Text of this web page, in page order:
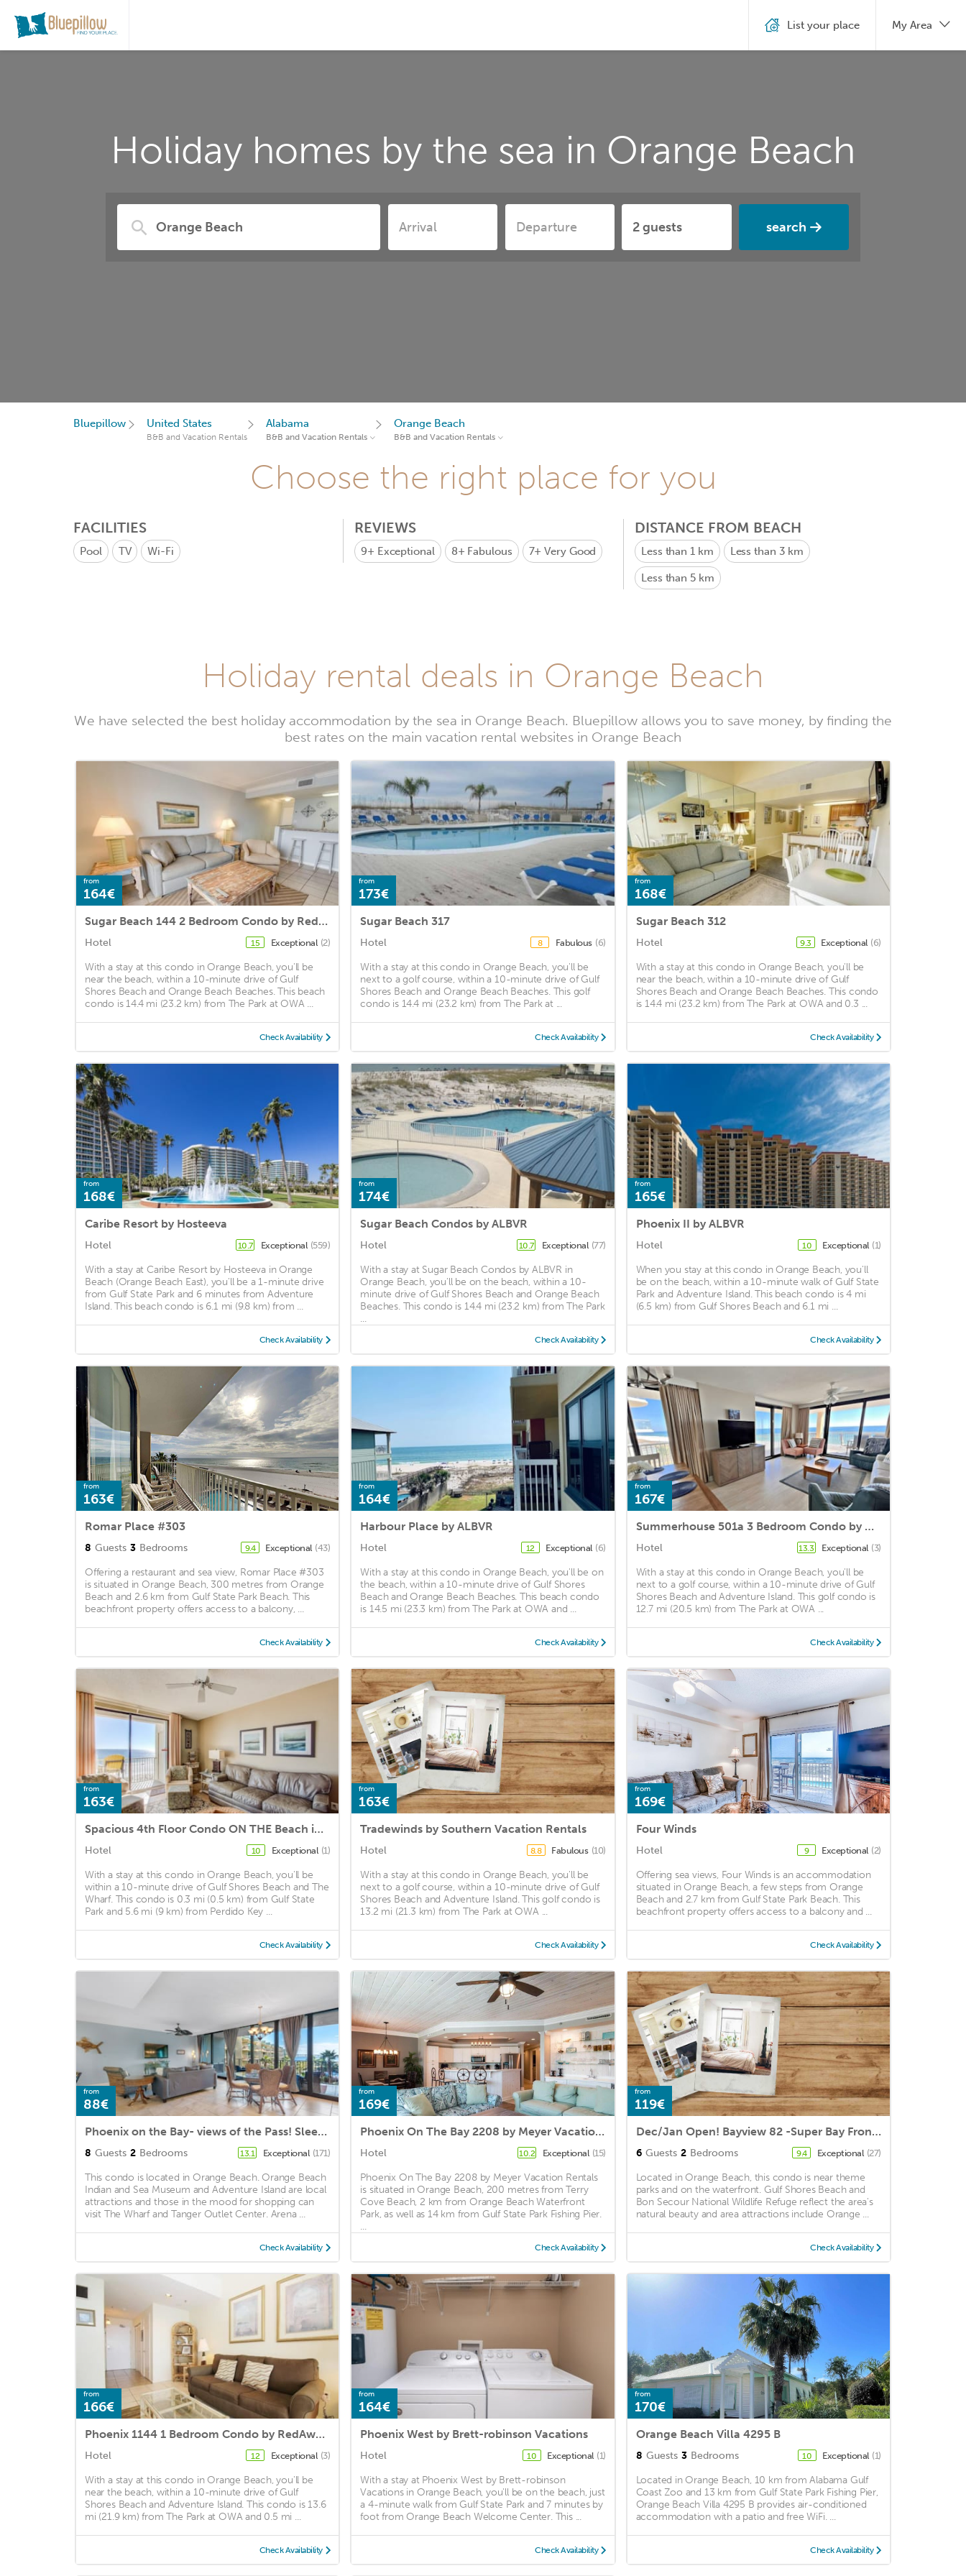
Holiday homes by the sea in Orange Beach
search
List your place My Area
Bluepillow United States
B&B and Vacation Rentals
Alabama
B&B and Vacation Rentals
Orange Beach
B&B and Vacation Rentals
Choose the right place for you
FACILITIES
Pool TV Wi-Fi
REVIEWS
9+ Exceptional 8+ Fabulous 7+Very Good
DISTANCE FROM BEACH
Less than 1 km Less than 3 km
Less than 5 km
Holiday rental deals in Orange Beach
We have selected the best holiday accommodation by the sea in Orange Beach. Bluepillow allows you to save money, by finding the
best rates on the main vacation rental websites in Orange Beach
from
164€
Sugar Beach 144 2 Bedroom Condo by RedAwning
Hotel 15 Exceptional (2)
With a stay at this condo in Orange Beach, you'll be
near the beach, within a 10-minute drive of Gulf
Shores Beach and Orange Beach Beaches. This beach
condo is 14.4 mi (23.2 km) from The Park at OWA ...
Check Availability
from
173€
Sugar Beach 317
Hotel 8 Fabulous (6)
With a stay at this condo in Orange Beach, you'll be
next to a golf course, within a 10-minute drive of Gulf
Shores Beach and Orange Beach Beaches. This golf
condo is 14.4 mi (23.2 km) from The Park at ...
Check Availability
from
168€
Sugar Beach 312
Hotel 9.3 Exceptional (6)
With a stay at this condo in Orange Beach, you'll be
near the beach, within a 10-minute drive of Gulf
Shores Beach and Orange Beach Beaches. This condo
is 14.4 mi (23.2 km) from The Park at OWA and 0.3 ...
Check Availability
from
168€
Caribe Resort by Hosteeva
Hotel 10.7 Exceptional (559)
With a stay at Caribe Resort by Hosteeva in Orange
Beach (Orange Beach East), you'll be a 1-minute drive
from Gulf State Park and 6 minutes from Adventure
Island. This beach condo is 6.1 mi (9.8 km) from ...
Check Availability
from
174€
Sugar Beach Condos by ALBVR
Hotel 10.7 Exceptional (77)
With a stay at Sugar Beach Condos by ALBVR in
Orange Beach, you'll be on the beach, within a 10-
minute drive of Gulf Shores Beach and Orange Beach
Beaches. This condo is 14.4 mi (23.2 km) from The Park
...
Check Availability
from
165€
Phoenix II by ALBVR
Hotel 10 Exceptional (1)
When you stay at this condo in Orange Beach, you'll
be on the beach, within a 10-minute walk of Gulf State
Park and Adventure Island. This beach condo is 4 mi
(6.5 km) from Gulf Shores Beach and 6.1 mi ...
Check Availability
from
163€
Romar Place #303
8 Guests 3 Bedrooms 9.4 Exceptional (43)
Offering a restaurant and sea view, Romar Place #303
is situated in Orange Beach, 300 metres from Orange
Beach and 2.6 km from Gulf State Park Beach. This
beachfront property offers access to a balcony, ...
Check Availability
from
164€
Harbour Place by ALBVR
Hotel 12 Exceptional (6)
With a stay at this condo in Orange Beach, you'll be on
the beach, within a 10-minute drive of Gulf Shores
Beach and Orange Beach Beaches. This beach condo
is 14.5 mi (23.3 km) from The Park at OWA and ...
Check Availability
from
167€
Summerhouse 501a 3 Bedroom Condo by Redawning
Hotel 13.3 Exceptional (3)
With a stay at this condo in Orange Beach, you'll be
next to a golf course, within a 10-minute drive of Gulf
Shores Beach and Adventure Island. This golf condo is
12.7 mi (20.5 km) from The Park at OWA ...
Check Availability
from
163€
Spacious 4th Floor Condo ON THE Beach in the Heart of Orange Beach
Hotel 10 Exceptional (1)
With a stay at this condo in Orange Beach, you'll be
within a 10-minute drive of Gulf Shores Beach and The
Wharf. This condo is 0.3 mi (0.5 km) from Gulf State
Park and 5.6 mi (9 km) from Perdido Key ...
Check Availability
from
163€
Tradewinds by Southern Vacation Rentals
Hotel 8.8 Fabulous (10)
With a stay at this condo in Orange Beach, you'll be
next to a golf course, within a 10-minute drive of Gulf
Shores Beach and Adventure Island. This golf condo is
13.2 mi (21.3 km) from The Park at OWA ...
Check Availability
from
169€
Four Winds
Hotel 9 Exceptional (2)
Offering sea views, Four Winds is an accommodation
situated in Orange Beach, a few steps from Orange
Beach and 2.7 km from Gulf State Park Beach. This
beachfront property offers access to a balcony and ...
Check Availability
from
88€
Phoenix on the Bay- views of the Pass! Sleeps 8, 4th floor
8 Guests 2 Bedrooms 13.1 Exceptional (171)
This condo is located in Orange Beach. Orange Beach
Indian and Sea Museum and Adventure Island are local
attractions and those in the mood for shopping can
visit The Wharf and Tanger Outlet Center. Arena ...
Check Availability
from
169€
Phoenix On The Bay 2208 by Meyer Vacation Rentals
Hotel 10.2 Exceptional (15)
Phoenix On The Bay 2208 by Meyer Vacation Rentals
is situated in Orange Beach, 200 metres from Terry
Cove Beach, 2 km from Orange Beach Waterfront
Park, as well as 14 km from Gulf State Park Fishing Pier.
...
Check Availability
from
119€
Dec/Jan Open! Bayview 82 -Super Bay Front Condo- Boat Friendly! Orange Beach near dining & enter
6 Guests 2 Bedrooms 9.4 Exceptional (27)
Located in Orange Beach, this condo is near theme
parks and on the waterfront. Gulf Shores Beach and
Bon Secour National Wildlife Refuge reflect the area's
natural beauty and area attractions include Orange ...
Check Availability
from
166€
Phoenix 1144 1 Bedroom Condo by RedAwning
Hotel 12 Exceptional (3)
With a stay at this condo in Orange Beach, you'll be
near the beach, within a 10-minute drive of Gulf
Shores Beach and Adventure Island. This condo is 13.6
mi (21.9 km) from The Park at OWA and 0.5 mi ...
Check Availability
from
164€
Phoenix West by Brett-robinson Vacations
Hotel 10 Exceptional (1)
With a stay at Phoenix West by Brett-robinson
Vacations in Orange Beach, you'll be on the beach, just
a 4-minute walk from Gulf State Park and 7 minutes by
foot from Orange Beach Welcome Center. This ...
Check Availability
from
170€
Orange Beach Villa 4295 B
8 Guests 3 Bedrooms 10 Exceptional (1)
Located in Orange Beach, 10 km from Alabama Gulf
Coast Zoo and 13 km from Gulf State Park Fishing Pier,
Orange Beach Villa 4295 B provides air-conditioned
accommodation with a patio and free WiFi. ...
Check Availability